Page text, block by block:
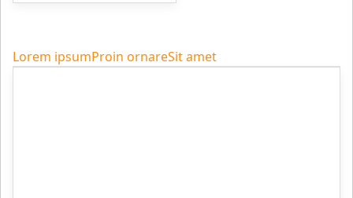
Lorem ipsumProin ornareSit amet